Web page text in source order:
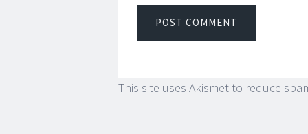
This site uses Akismet to reduce